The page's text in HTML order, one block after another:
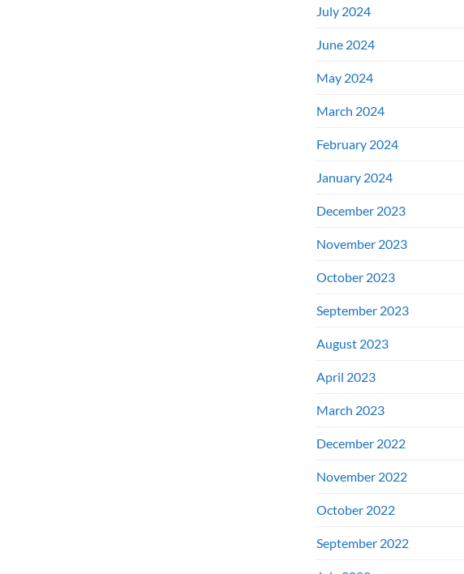
July 2024
June 2024
May 2024
March 2024
February 2024
January 2024
December 2023
November 2023
October 2023
September 2023
August 2023
April 2023
March 2023
December 2022
November 2022
October 2022
September 2022